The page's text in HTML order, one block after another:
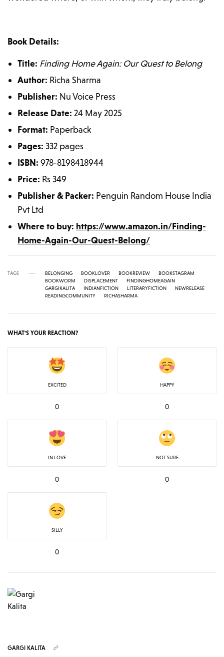
Book Details:
Title: Finding Home Again: Our Quest to Belong
Author: Richa Sharma
Publisher: Nu Voice Press
Release Date: 24 May 2025
Format: Paperback
Pages: 332 pages
ISBN: 978-8198418944
Price: Rs 349
Publisher & Packer: Penguin Random House India
Pvt Ltd
Where to buy: https://www.amazon.in/Finding-
Home-Again-Our-Quest-Belong/
TAGS BELONGING BOOKLOVER BOOKREVIEW
BOOKSTAGRAM
BOOKWORM
DISPLACEMENT
FINDINGHOMEAGAIN
GARGIKALITA
INDIANFICTION LITERARYFICTION
NEWRELEASE
READINGCOMMUNITY
RICHASHARMA
WHAT'S YOUR REACTION?
EXCITED
0
HAPPY
0
IN LOVE
0
NOT SURE
0
SILLY
0
GARGI KALITA